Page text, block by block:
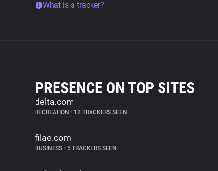
What is a tracker?
PRESENCE ON TOP SITES
delta.com
RECREATION • 12 TRACKERS SEEN
filae.com
BUSINESS • 5 TRACKERS SEEN